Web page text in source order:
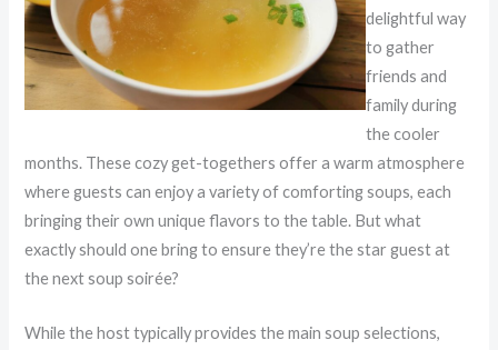
delightful way
to gather
friends and
family during
the cooler
months. These cozy get-togethers offer a warm atmosphere
where guests can enjoy a variety of comforting soups, each
bringing their own unique flavors to the table. But what
exactly should one bring to ensure they’re the star guest at
the next soup soirée?
While the host typically provides the main soup selections,